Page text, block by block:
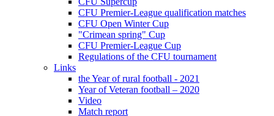
CFU Premier-League qualification matches
CFU Open Winter Cup
"Crimean spring" Cup
CFU Premier-League Cup
Regulations of the CFU tournament
Links
the Year of rural football - 2021
Year of Veteran football – 2020
Video
Match report